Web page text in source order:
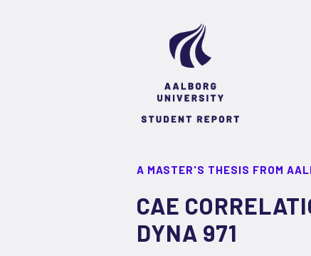
A MASTER'S THESIS FROM
CAE
DYNA 971